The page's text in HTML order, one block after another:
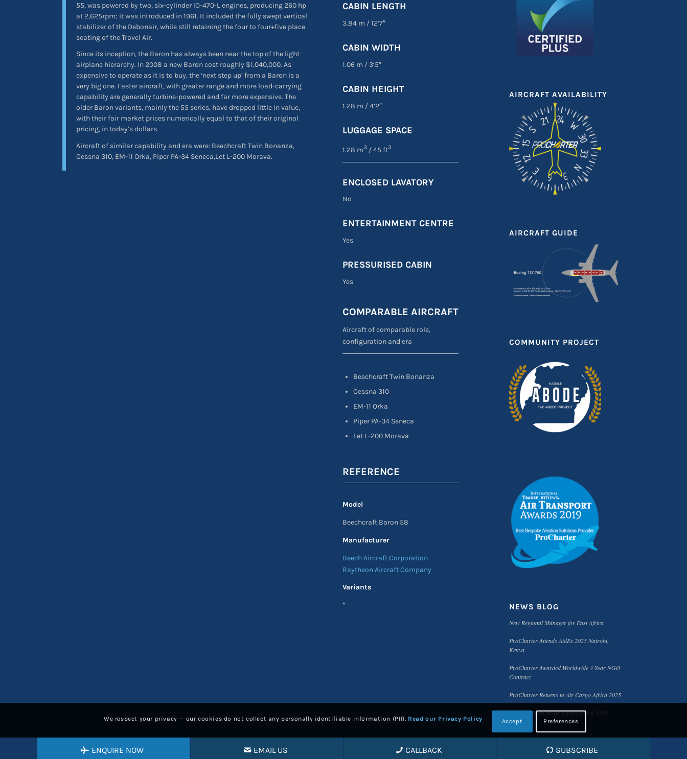
55, was powered by two, six-cylinder IO-470-L engines, producing 260 hp
at 2,625rpm; it was introduced in 1961. It included the fully swept vertical
stabilizer of the Debonair, while still retaining the four to four+five place
seating of the Travel Air.
Since its inception, the Baron has always been near the top of the light
airplane hierarchy. In 2008 a new Baron cost roughly $1,040,000. As
expensive to operate as it is to buy, the ‘next step up’ from a Baron is a
very big one. Faster aircraft, with greater range and more load-carrying
capability are generally turbine-powered and far more expensive. The
older Baron variants, mainly the 55 series, have dropped little in value,
with their fair market prices numerically equal to that of their original
pricing, in today’s dollars.
Aircraft of similar capability and era were: Beechcraft Twin Bonanza,
Cessna 310, EM-11 Orka, Piper PA-34 Seneca,Let L-200 Morava.
CABIN LENGTH
3.84 m /12’7″
CABIN WIDTH
1.06 m /3’5″
CABIN HEIGHT
1.28 m /4’2″
LUGGAGE SPACE
1.28 m3 / 45 ft3
ENCLOSED LAVATORY
No
ENTERTAINMENT CENTRE
Yes
PRESSURISED CABIN
Yes
COMPARABLE AIRCRAFT
Aircraft of comparable role,
configuration and era
Beechcraft Twin Bonanza
Cessna 310
EM-11 Orka
Piper PA-34 Seneca
Let L-200 Morava
REFERENCE
Model
Beechcraft Baron 58
Manufacturer
Beech Aircraft Corporation
Raytheon Aircraft Company
Variants
*
AIRCRAFT AVAILABILITY
AIRCRAFT GUIDE
COMMUNITY PROJECT
NEWS BLOG
New Regional Manager for East Africa
ProCharter Attends AidEx 2025 Nairobi,
Kenya
ProCharter Awarded Worldwide 3-Year NGO
Contract
ProCharter Returns to Air Cargo Africa 2025
Meet the Team at Air Cargo Africa 2025
ENQUIRE NOW EMAIL US CALLBACK SUBSCRIBE
We respect your privacy — our cookies do not collect any personally identifiable information (PII). Read our Privacy Policy Accept Preferences